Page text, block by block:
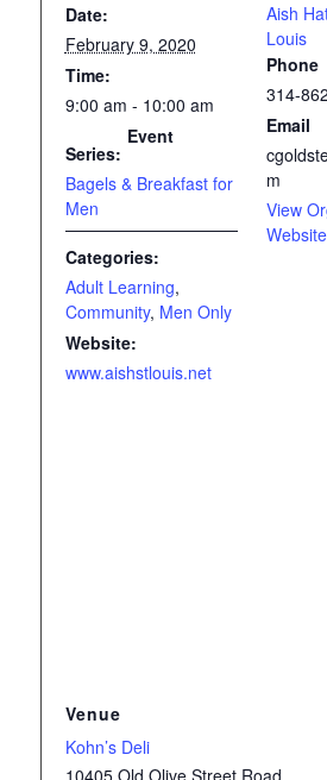
Date:
February 9, 2020
Time:
9:00 am - 10:00 am
Series:
Bagels & Breakfast for
Men
Event
Categories:
Adult Learning,
Community, Men Only
Website:
www.aishstlouis.net
Aish
Louis
Phone
314-
Email
m
View
Website
Venue
Kohn’s Deli